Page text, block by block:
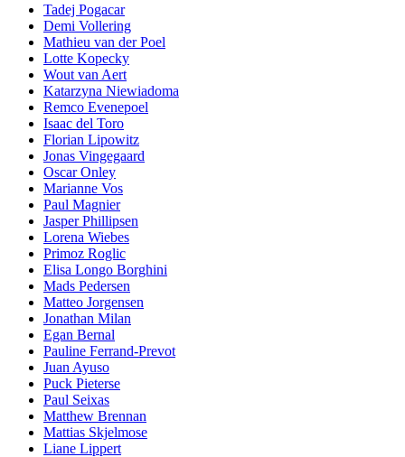
Tadej Pogacar
Demi Vollering
Mathieu van der Poel
Lotte Kopecky
Wout van Aert
Katarzyna Niewiadoma
Remco Evenepoel
Isaac del Toro
Florian Lipowitz
Jonas Vingegaard
Oscar Onley
Marianne Vos
Paul Magnier
Jasper Phillipsen
Lorena Wiebes
Primoz Roglic
Elisa Longo Borghini
Mads Pedersen
Matteo Jorgensen
Jonathan Milan
Egan Bernal
Pauline Ferrand-Prevot
Juan Ayuso
Puck Pieterse
Paul Seixas
Matthew Brennan
Mattias Skjelmose
Liane Lippert